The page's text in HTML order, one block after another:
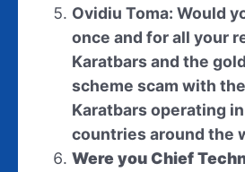
Ovidiu Toma: Would
once and for all your
Karatbars and the
scheme scam with
Karatbars operating
countries around the
Were you Chief